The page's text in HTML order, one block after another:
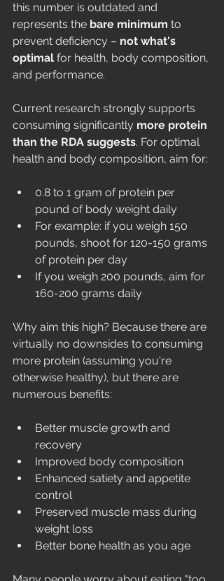
this number is outdated and
represents the bare minimum to
prevent deficiency – not what's
optimal for health, body composition,
and performance.
Current research strongly supports
consuming significantly more protein
than the RDA suggests. For optimal
health and body composition, aim for:
0.8 to 1 gram of protein per
pound of body weight daily
For example: if you weigh 150
pounds, shoot for 120-150 grams
of protein per day
If you weigh 200 pounds, aim for
160-200 grams daily
Why aim this high? Because there are
virtually no downsides to consuming
more protein (assuming you're
otherwise healthy), but there are
numerous benefits:
Better muscle growth and
recovery
Improved body composition
Enhanced satiety and appetite
control
Preserved muscle mass during
weight loss
Better bone health as you age